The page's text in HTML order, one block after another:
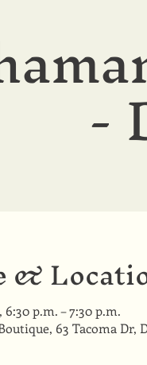
-
&
6:30 p.m. – 7:30 p.m.
63 Tacoma Dr,